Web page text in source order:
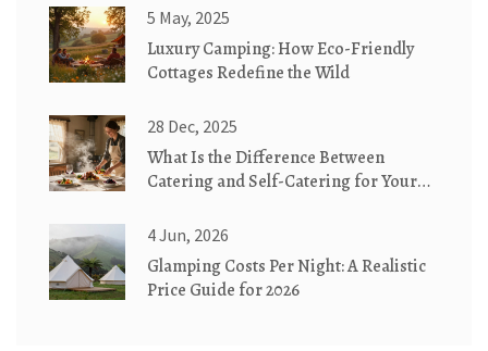
5 May, 2025
Luxury Camping: How Eco-Friendly
Cottages Redefine the Wild
28 Dec, 2025
What Is the Difference Between
Catering and Self-Catering for Your
4 Jun, 2026
Glamping Costs Per Night: A Realistic
Price Guide for 2026